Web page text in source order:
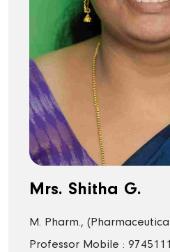
Mrs. Shitha G.
M. Pharm.,
Professor Mobile :